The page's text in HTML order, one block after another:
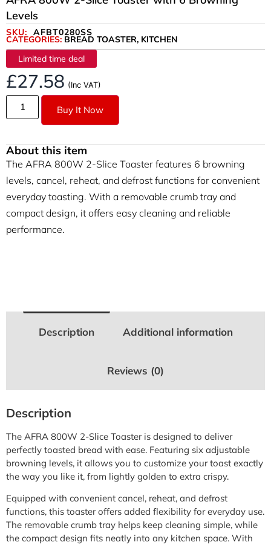
Levels
SKU: AFBT0280SS
CATEGORIES: BREAD TOASTER, KITCHEN
Limited time deal
£27.58 (Inc VAT)
Buy It Now
About this item
The AFRA 800W 2-Slice Toaster features 6 browning
levels, cancel, reheat, and defrost functions for convenient
everyday toasting. With a removable crumb tray and
compact design, it offers easy cleaning and reliable
performance.
Description Additional information
Reviews (0)
Description
The AFRA 800W 2-Slice Toaster is designed to deliver
perfectly toasted bread with ease. Featuring six adjustable
browning levels, it allows you to customize your toast exactly
the way you like it, from lightly golden to extra crispy.
Equipped with convenient cancel, reheat, and defrost
functions, this toaster offers added flexibility for everyday use.
The removable crumb tray helps keep cleaning simple, while
the compact design fits neatly into any kitchen space. With